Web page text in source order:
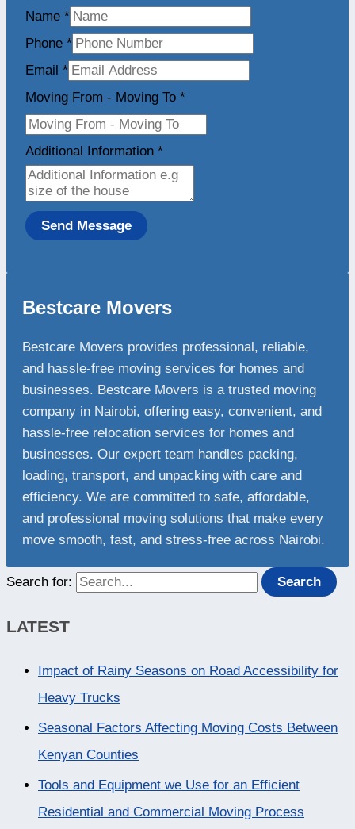
Name *
Phone *
Email *
Moving From - Moving To *
Additional Information *
Send Message
Bestcare Movers
Bestcare Movers provides professional, reliable,
and hassle-free moving services for homes and
businesses. Bestcare Movers is a trusted moving
company in Nairobi, offering easy, convenient, and
hassle-free relocation services for homes and
businesses. Our expert team handles packing,
loading, transport, and unpacking with care and
efficiency. We are committed to safe, affordable,
and professional moving solutions that make every
move smooth, fast, and stress-free across Nairobi.
Search for:
LATEST
Impact of Rainy Seasons on Road Accessibility for
Heavy Trucks
Seasonal Factors Affecting Moving Costs Between
Kenyan Counties
Tools and Equipment we Use for an Efficient
Residential and Commercial Moving Process